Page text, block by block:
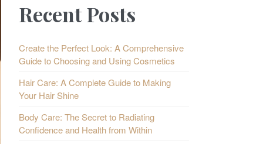
Recent Posts
Create the Perfect Look: A Comprehensive
Guide to Choosing and Using Cosmetics
Hair Care: A Complete Guide to Making
Your Hair Shine
Body Care: The Secret to Radiating
Confidence and Health from Within